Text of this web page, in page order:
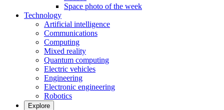
Space photo of the week
Technology
Artificial intelligence
Communications
Computing
Mixed reality
Quantum computing
Electric vehicles
Engineering
Electronic engineering
Robotics
Explore